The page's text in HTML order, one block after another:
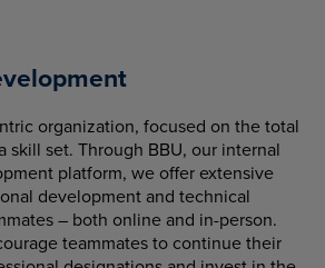
organization, focused on the total
skill set. Through BBU, our internal
platform, we offer extensive
development and technical
– both online and in-person.
teammates to continue their